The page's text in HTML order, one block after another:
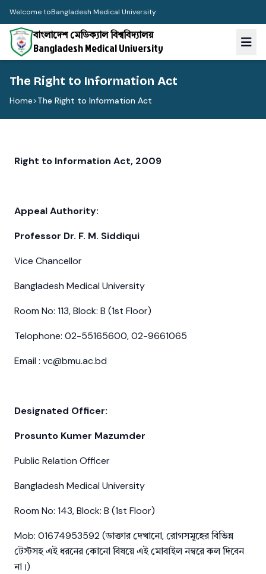
Welcome toBangladesh Medical University
বাংলাদেশ মেডিক্যাল বিশ্ববিদ্যালয়
Bangladesh Medical University
The Right to Information Act
Home>The Right to Information Act
Right to Information Act, 2009
Appeal Authority:
Professor Dr. F. M. Siddiqui
Vice Chancellor
Bangladesh Medical University
Room No: 113, Block: B (1st Floor)
Telophone: 02-55165600, 02-9661065
Email : vc@bmu.ac.bd
Designated Officer:
Prosunto Kumer Mazumder
Public Relation Officer
Bangladesh Medical University
Room No: 143, Block: B (1st Floor)
Mob: 01674953592 (ডাক্তার দেখানো, রোগসমূহের বিভিন্ন
টেস্টসহ এই ধরনের কোনো বিষয়ে এই মোবাইল নম্বরে কল দিবেন
না।)